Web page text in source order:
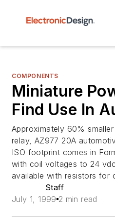
COMPONENTS
Miniature
Find Use In
Approximately 60%
relay, AZ977 20A
ISO footprint comes in
with coil voltages to 24
available with resistors for
Staff
July 1, 1999 2 min read